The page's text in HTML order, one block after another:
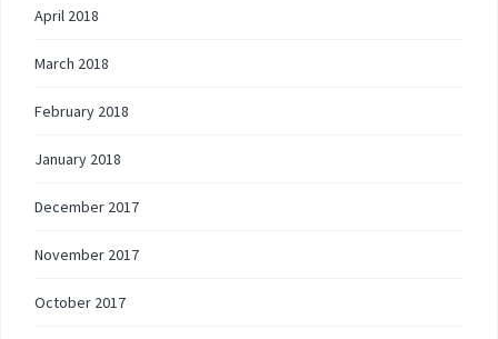
April 2018
March 2018
February 2018
January 2018
December 2017
November 2017
October 2017